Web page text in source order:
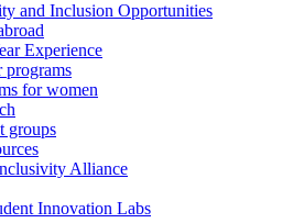
and Inclusion Opportunities
Experience
programs
for women
groups
Alliance
Innovation Labs